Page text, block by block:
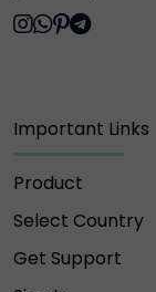
Important Links
Product
Select Country
Get Support